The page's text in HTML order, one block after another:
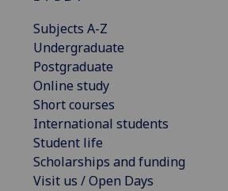
Subjects A-Z
Undergraduate
Postgraduate
Online study
Short courses
International students
Student life
Scholarships and funding
Visit us / Open Days